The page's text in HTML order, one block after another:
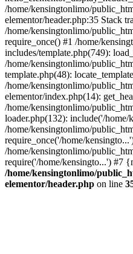
/home/kensingtonlimo/
elementor/header.php:35 Stack
/home/kensingtonlimo/
require_once() #1 /home/
includes/template.php(749):
/home/kensingtonlimo/
template.php(48):
/home/kensingtonlimo/
elementor/index.php(14):
/home/kensingtonlimo/
loader.php(132): include('/home/
/home/kensingtonlimo/
require_once('/home/
/home/kensingtonlimo/
require('/home/kensingto...') #7
/home/kensingtonlimo/
elementor/header.php on line